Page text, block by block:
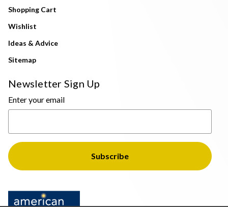
Shopping Cart
Wishlist
Ideas & Advice
Sitemap
Newsletter Sign Up
Enter your email